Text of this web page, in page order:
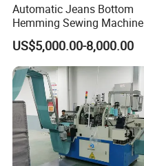
Automatic Jeans Bottom
Hemming Sewing Machine
US$5,000.00-8,000.00